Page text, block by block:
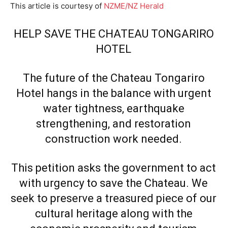
This article is courtesy of NZME/NZ Herald
HELP SAVE THE CHATEAU TONGARIRO
HOTEL
The future of the Chateau Tongariro
Hotel hangs in the balance with urgent
water tightness, earthquake
strengthening, and restoration
construction work needed.
This petition asks the government to act
with urgency to save the Chateau. We
seek to preserve a treasured piece of our
cultural heritage along with the